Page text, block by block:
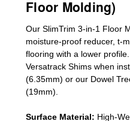
Floor Molding)
Our SlimTrim 3-in-1 Floor
moisture-proof reducer, t-
flooring with a lower
Versatrack Shims when
(6.35mm) or our Dowel
(19mm)
Surface Material: High-